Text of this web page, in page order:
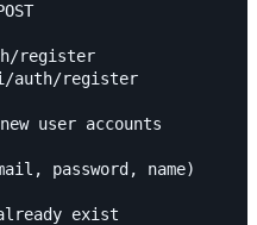
register
auth/register
user accounts
password, name)
exist